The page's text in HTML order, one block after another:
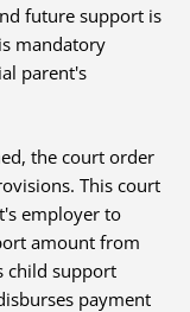
future support is
mandatory
parent's
the court order
This court
employer to
amount from
child support
payment